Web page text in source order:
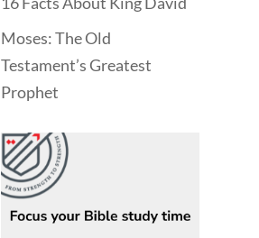
Moses: The Old
Testament’s Greatest
Prophet